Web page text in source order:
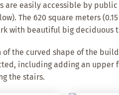
are easily accessible by
The 620 square meters
with beautiful big deciduous
the curved shape of the
including adding an upper
the stairs.